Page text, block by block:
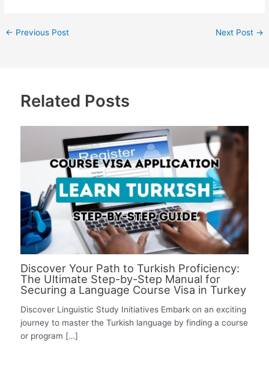
← Previous Post Next Post →
Related Posts
Discover Your Path to Turkish Proficiency:
The Ultimate Step-by-Step Manual for
Securing a Language Course Visa in Turkey
Discover Linguistic Study Initiatives Embark on an exciting
journey to master the Turkish language by finding a course
or program […]